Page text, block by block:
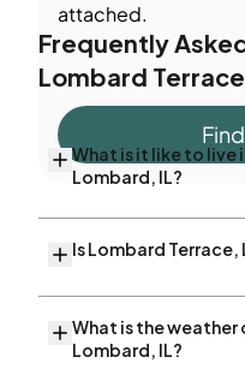
attached.
Frequently
Lombard Terrace
What is it like to live
Lombard, IL?
Is Lombard
What is the
Lombard, IL?